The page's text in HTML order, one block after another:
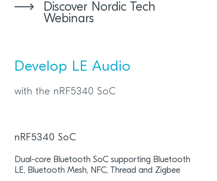
Discover Nordic Tech
Webinars
Develop LE Audio
with the nRF5340 SoC
nRF5340 SoC
Dual-core Bluetooth SoC supporting Bluetooth
LE, Bluetooth Mesh, NFC, Thread and Zigbee